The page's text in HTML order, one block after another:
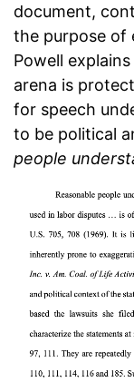
document,
the purpose of
Powell
arena is
for speech
to be political
people